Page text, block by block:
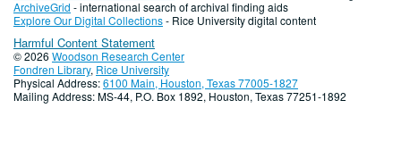
ArchiveGrid - international search of archival finding aids
Explore Our Digital Collections- Rice University digital content
Harmful Content Statement
© 2026 Woodson Research Center
Fondren Library, Rice University
Physical Address:6100 Main, Houston, Texas 77005-1827
Mailing Address: MS-44, P.O. Box 1892, Houston, Texas 77251-1892